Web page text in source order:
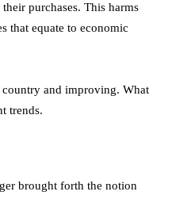
purchases. This harms
that equate to economic
and improving. What
trends.
brought forth the notion